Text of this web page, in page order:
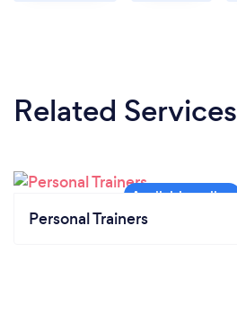
Related Services
Personal Trainers